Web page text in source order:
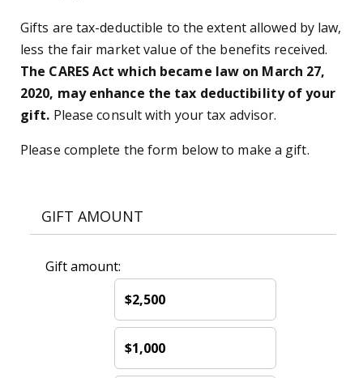
Gifts are tax-deductible to the extent allowed by law,
less the fair market value of the benefits received.
The CARES Act which became law on March 27,
2020, may enhance the tax deductibility of your
gift. Please consult with your tax advisor.
Please complete the form below to make a gift.
GIFT AMOUNT
Gift amount:
$2,500
$1,000